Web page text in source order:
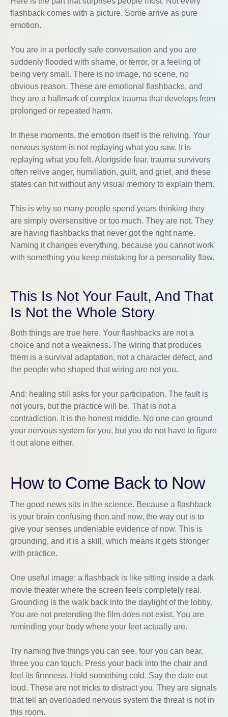
flashback comes with a picture. Some arrive as pure
emotion.
You are in a perfectly safe conversation and you are
suddenly flooded with shame, or terror, or a feeling of
being very small. There is no image, no scene, no
obvious reason. These are emotional flashbacks, and
they are a hallmark of complex trauma that develops from
prolonged or repeated harm.
In these moments, the emotion itself is the reliving. Your
nervous system is not replaying what you saw. It is
replaying what you felt. Alongside fear, trauma survivors
often relive anger, humiliation, guilt, and grief, and these
states can hit without any visual memory to explain them.
This is why so many people spend years thinking they
are simply oversensitive or too much. They are not. They
are having flashbacks that never got the right name.
Naming it changes everything, because you cannot work
with something you keep mistaking for a personality flaw.
This Is Not Your Fault, And That
Is Not the Whole Story
Both things are true here. Your flashbacks are not a
choice and not a weakness. The wiring that produces
them is a survival adaptation, not a character defect, and
the people who shaped that wiring are not you.
And: healing still asks for your participation. The fault is
not yours, but the practice will be. That is not a
contradiction. It is the honest middle. No one can ground
your nervous system for you, but you do not have to figure
it out alone either.
How to Come Back to Now
The good news sits in the science. Because a flashback
is your brain confusing then and now, the way out is to
give your senses undeniable evidence of now. This is
grounding, and it is a skill, which means it gets stronger
with practice.
One useful image: a flashback is like sitting inside a dark
movie theater where the screen feels completely real.
Grounding is the walk back into the daylight of the lobby.
You are not pretending the film does not exist. You are
reminding your body where your feet actually are.
Try naming five things you can see, four you can hear,
three you can touch. Press your back into the chair and
feel its firmness. Hold something cold. Say the date out
loud. These are not tricks to distract you. They are signals
that tell an overloaded nervous system the threat is not in
this room.